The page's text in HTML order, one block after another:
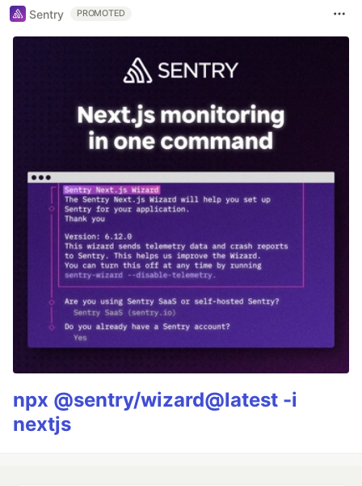
Sentry PROMOTED
npx @sentry/wizard@latest -i
nextjs